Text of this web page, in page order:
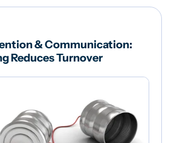
& Communication:
Reduces Turnover